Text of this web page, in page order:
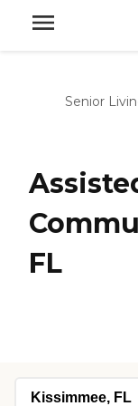
Senior
FL